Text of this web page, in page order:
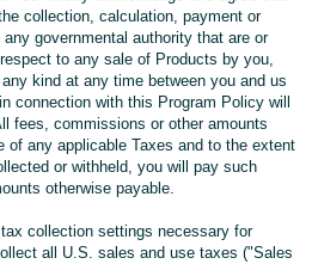
collection, calculation, payment or
governmental authority that are or
to any sale of Products by you,
kind at any time between you and us
connection with this Program Policy will
fees, commissions or other amounts
of any applicable Taxes and to the extent
or withheld, you will pay such
otherwise payable.
collection settings necessary for
all U.S. sales and use taxes ("Sales